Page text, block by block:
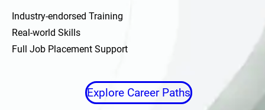
Industry-endorsed Training
Real-world Skills
Full Job Placement Support
Explore Career Paths